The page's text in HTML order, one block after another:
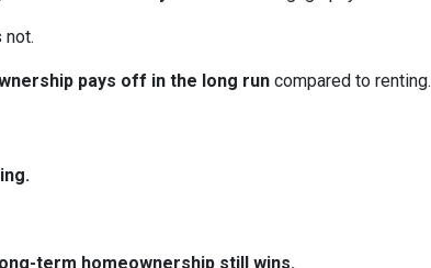
not.
pays off in the long run compared to renting.
term homeownership still wins.